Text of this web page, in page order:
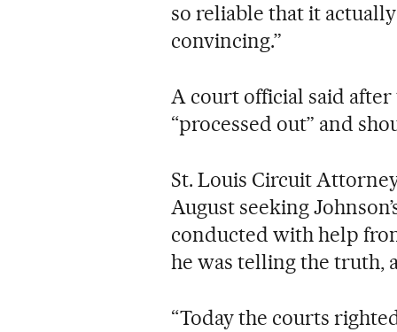
so reliable that it
convincing.”
A court official said
“processed out” and
St. Louis Circuit
August seeking
conducted with help
he was telling the truth,
“Today the courts